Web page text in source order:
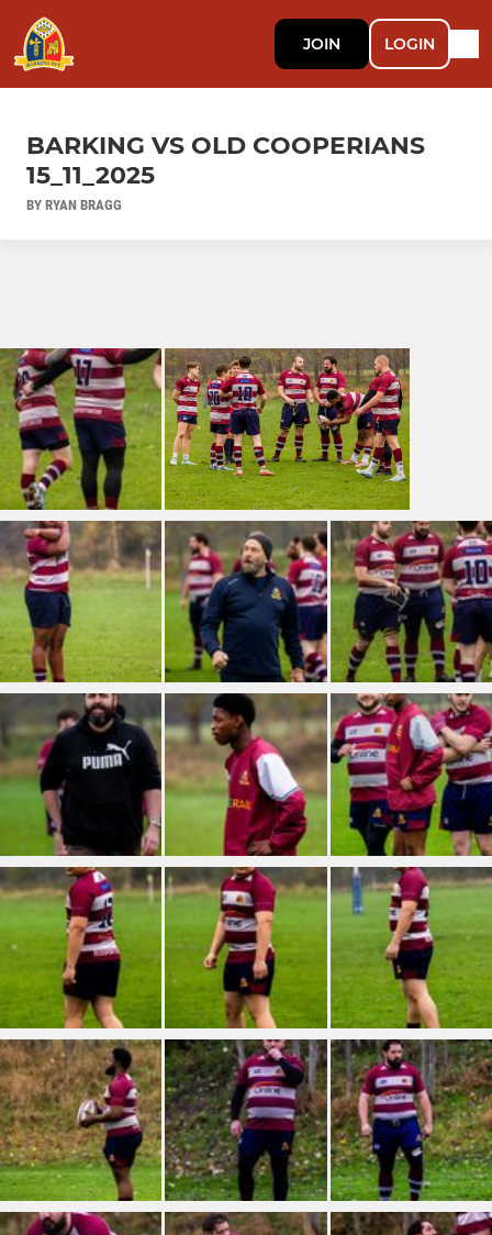
JOIN LOGIN
BARKING VS OLD COOPERIANS
15_11_2025
BY RYAN BRAGG